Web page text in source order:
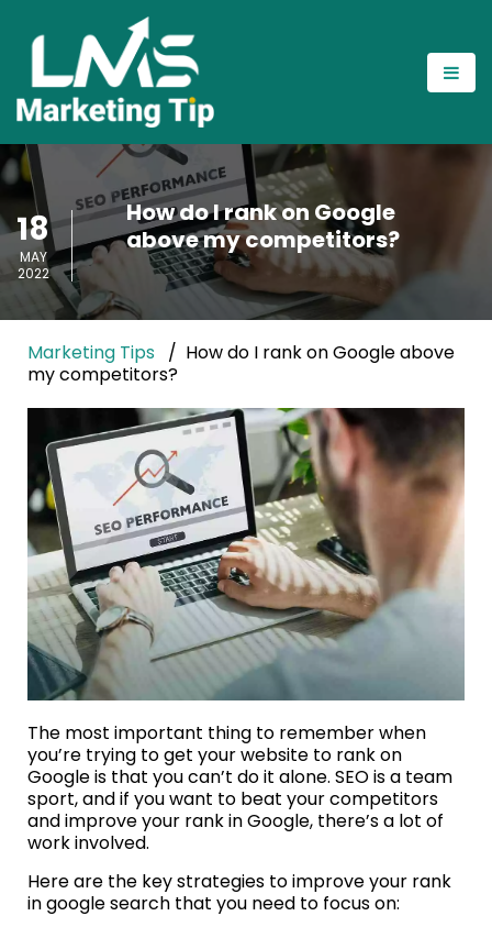
18
MAY
2022
How do I rank on Google
above my competitors?
Marketing Tips
How do I rank on Google above
my competitors?
The most important thing to remember when
you’re trying to get your website to rank on
Google is that you can’t do it alone. SEO is a team
sport, and if you want to beat your competitors
and improve your rank in Google, there’s a lot of
work involved.
Here are the key strategies to improve your rank
in google search that you need to focus on: